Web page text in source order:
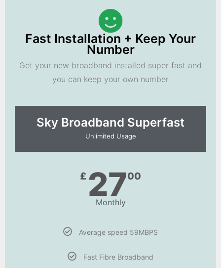
Fast Installation + Keep Your
Number
Get your new broadband installed super fast and
you can keep your own number
Sky Broadband Superfast
Unlimited Usage
£ 2700
Monthly
Average speed 59MBPS
Fast Fibre Broadband